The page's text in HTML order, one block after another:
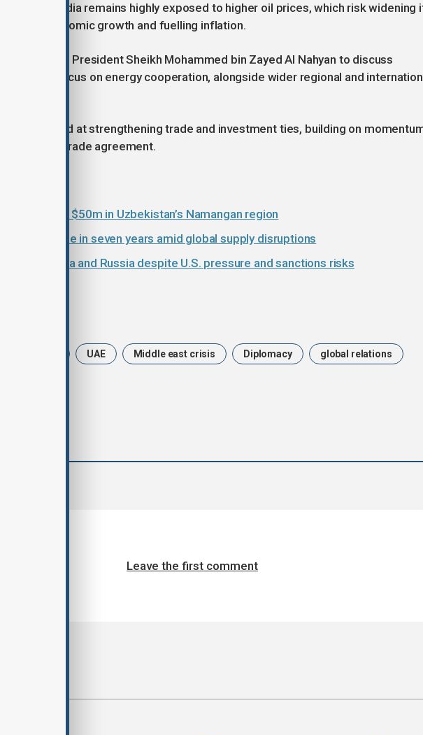
of energy, India remains highly exposed to higher oil prices, which risk widening
economic growth and fuelling inflation.
to meet President Sheikh Mohammed bin Zayed Al Nahyan to discuss
particular focus on energy cooperation, alongside wider regional and
tour is aimed at strengthening trade and investment ties, building on
India–EU trade agreement.
to invest $50m in Uzbekistan’s Namangan region
for first time in seven years amid global supply disruptions
between India and Russia despite U.S. pressure and sanctions risks
UAE Middle east crisis Diplomacy global relations
Leave the first comment